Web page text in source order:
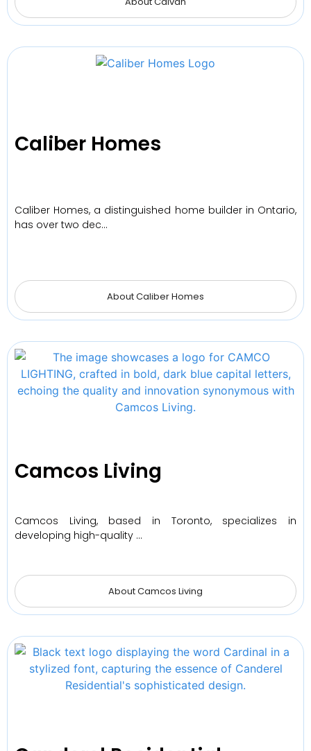
Caliber Homes
Caliber Homes, a distinguished home builder in Ontario,
has over two dec…
About Caliber Homes
Camcos Living
Camcos Living, based in Toronto, specializes in
developing high-quality …
About Camcos Living